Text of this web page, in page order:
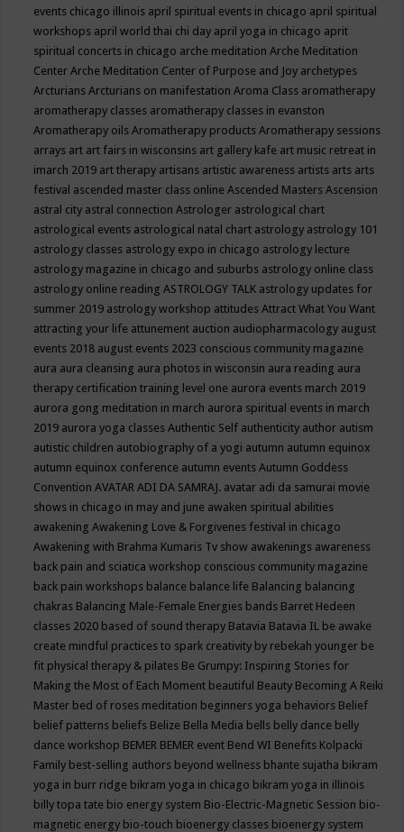
events chicago illinois april spiritual events in chicago april spiritual
workshops april world thai chi day april yoga in chicago aprit
spiritual concerts in chicago arche meditationArche Meditation
CenterArche Meditation Center of Purpose and Joy archetypes
ArcturiansArcturians on manifestationAroma Class aromatherapy
aromatherapy classes aromatherapy classes in evanston
Aromatherapy oilsAromatherapy productsAromatherapy sessions
arrays art art fairs in wisconsins art gallery kafe art music retreat in
imarch 2019 art therapy artisans artistic awareness artists arts arts
festival ascended master class onlineAscended MastersAscension
astral city astral connectionAstrologer astrological chart
astrological events astrological natal chart astrology astrology 101
astrology classes astrology expo in chicago astrology lecture
astrology magazine in chicago and suburbs astrology online class
astrology online readingASTROLOGY TALK astrology updates for
summer 2019 astrology workshop attitudesAttract What You Want
attracting your life attunement auction audiopharmacology august
events 2018 august events 2023 conscious community magazine
aura aura cleansing aura photos in wisconsin aura reading aura
therapy certification training level one aurora events march 2019
aurora gong meditation in march aurora spiritual events in march
2019 aurora yoga classesAuthentic Self authenticity author autism
autistic children autobiography of a yogi autumn autumn equinox
autumn equinox conference autumn eventsAutumn Goddess
ConventionAVATAR ADI DA SAMRAJ. avatar adi da samurai movie
shows in chicago in may and june awaken spiritual abilities
awakeningAwakening Love & Forgivenes festival in chicago
Awakening with Brahma Kumaris Tv show awakenings awareness
back pain and sciatica workshop conscious community magazine
back pain workshops balance balance life Balancing balancing
chakras Balancing Male-Female Energies bands Barret Hedeen
classes 2020 based of sound therapy Batavia Batavia IL be awake
create mindful practices to spark creativity by rebekah younger be
fit physical therapy & pilates Be Grumpy: Inspiring Stories for
Making the Most of Each Moment beautiful Beauty Becoming A Reiki
Master bed of roses meditation beginners yoga behaviors Belief
belief patterns beliefs Belize Bella Media bells belly dance belly
dance workshop BEMER BEMER event Bend WI Benefits Kolpacki
Family best-selling authors beyond wellness bhante sujatha bikram
yoga in burr ridge bikram yoga in chicago bikram yoga in illinois
billy topa tate bio energy system Bio-Electric-Magnetic Session bio-
magnetic energy bio-touch bioenergy classes bioenergy system